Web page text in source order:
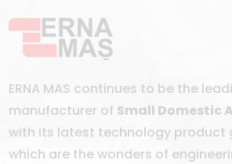
ERNA MAS continues to be the
manufacturer of Small Domestic
with its latest technology product
which are the wonders of